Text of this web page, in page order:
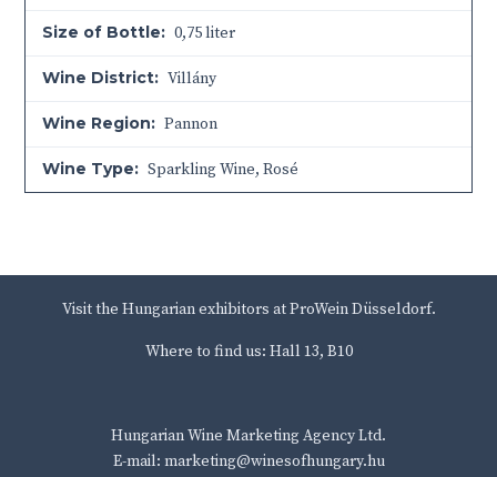
Size of Bottle: 0,75 liter
Wine District: Villány
Wine Region: Pannon
Wine Type: Sparkling Wine, Rosé
Visit the Hungarian exhibitors at ProWein Düsseldorf.
Where to find us: Hall 13, B10
Hungarian Wine Marketing Agency Ltd.
E-mail: marketing@winesofhungary.hu